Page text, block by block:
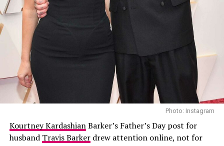
Photo Credit: Instagram
All three artists enter the announcement with strong
recent activity and visibility. Shakira has released a new
track titled “Dai Dai,” the official tournament song
featuring Afrobeats star Burna Boy, and she previously
performed at the 2010 World Cup opening ceremony in
South Africa. Madonna is also expected to release new
music around the same period, according to industry
reports.
Photo: Instagram
Kourtney KardashianBarker’s Father’s Day post for
husband Travis Barkerdrew attention online, not for